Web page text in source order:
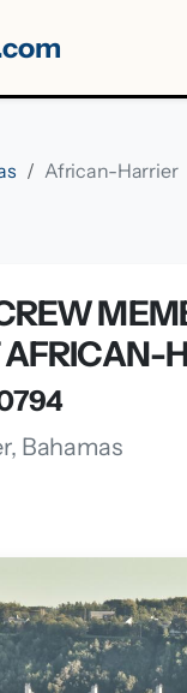
African-Harrier
Bahamas